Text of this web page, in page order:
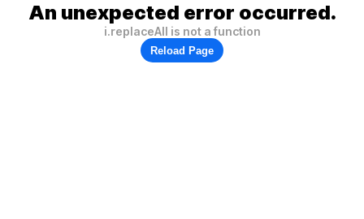
An unexpected error occurred.
i.replaceAll is not a function
Reload Page